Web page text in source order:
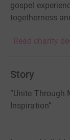
gospel
togetherness
cohesion and
and networking.
develop
facilitators and
Read charity
Story
“Unite Through
Inspiration”